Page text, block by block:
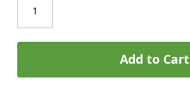
Add to Cart